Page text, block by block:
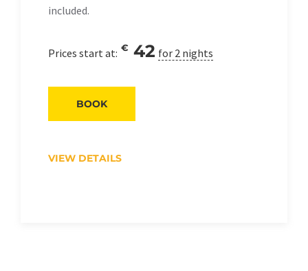
included.
Prices start at: € 42 for 2 nights
VIEW DETAILS
BOOK